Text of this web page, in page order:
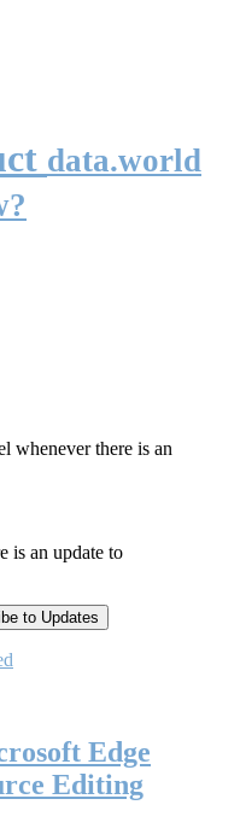
data.world
whenever there is an
is an update to
Edge
Editing